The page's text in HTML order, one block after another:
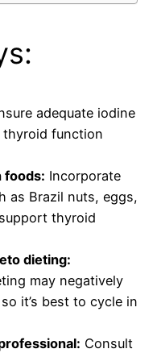
adequate iodine
function
foods: Incorporate
as Brazil nuts, eggs,
thyroid
dieting:
may negatively
it’s best to cycle in
Consult